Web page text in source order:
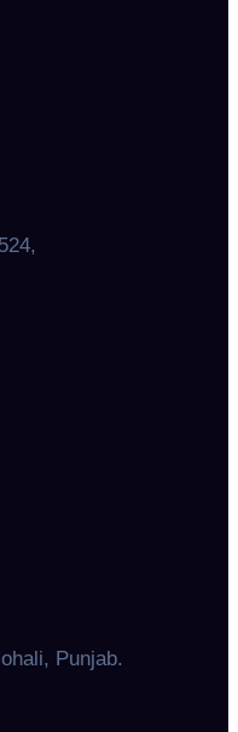
Punjab.